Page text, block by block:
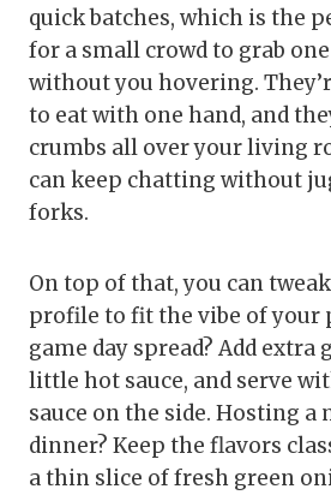
quick batches, which is the
for a small crowd to grab
without you hovering.
to eat with one hand, and
crumbs all over your living
can keep chatting without
forks.
On top of that, you can
profile to fit the vibe of your
game day spread? Add extra
little hot sauce, and serve
sauce on the side. Hosting a
dinner? Keep the flavors
a thin slice of fresh green